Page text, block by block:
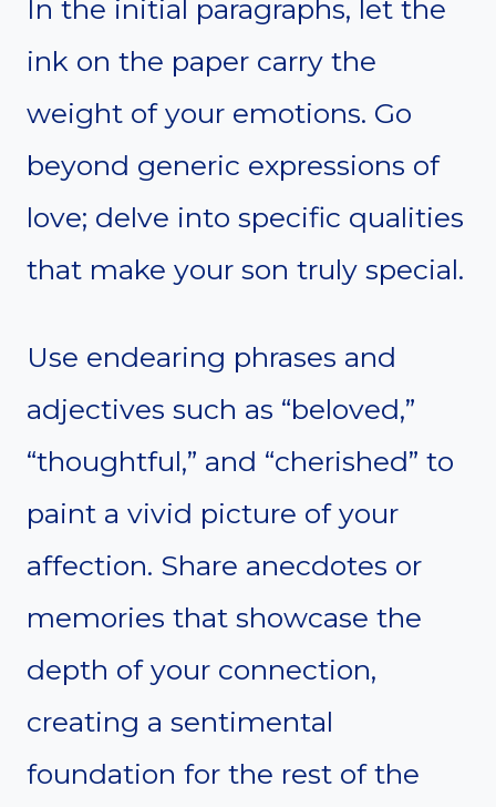
In the initial paragraphs, let the
ink on the paper carry the
weight of your emotions. Go
beyond generic expressions of
love; delve into specific qualities
that make your son truly special.
Use endearing phrases and
adjectives such as “beloved,”
“thoughtful,” and “cherished” to
paint a vivid picture of your
affection. Share anecdotes or
memories that showcase the
depth of your connection,
creating a sentimental
foundation for the rest of the